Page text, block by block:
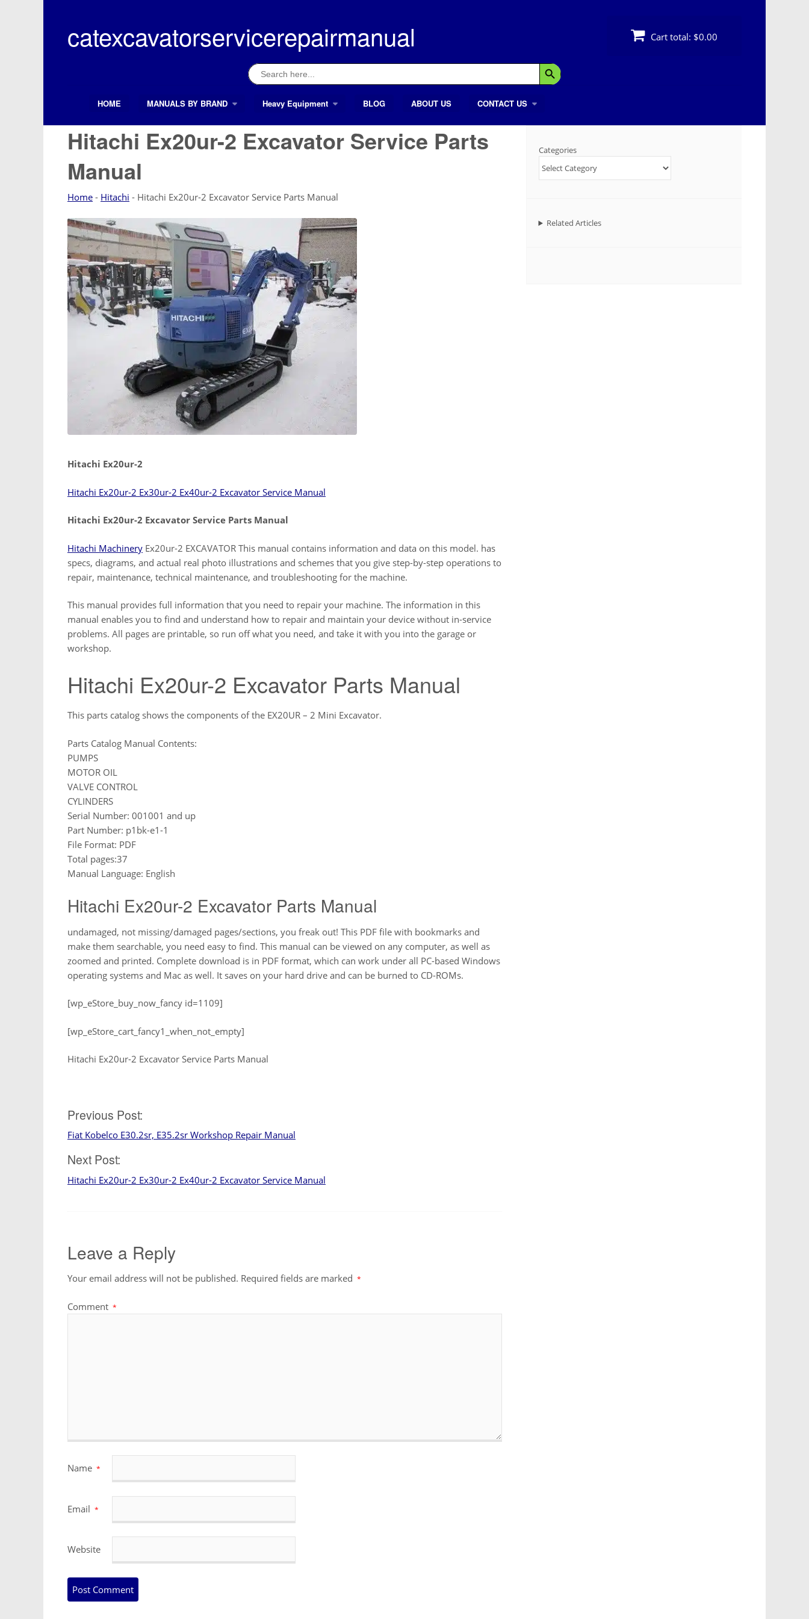
contentcatexcavatorservicerepairmanual
Search
for: Search Button
Cart total: $0.00
Search ButtonHOME MANUALS BY BRAND Heavy Equipment BLOG ABOUT US CONTACT US
Hitachi Ex20ur-2 Excavator Service Parts
Manual
Home - Hitachi - Hitachi Ex20ur-2 Excavator Service Parts Manual
Hitachi Ex20ur-2
Hitachi Ex20ur-2 Ex30ur-2 Ex40ur-2 Excavator Service Manual
Hitachi Ex20ur-2 Excavator Service Parts Manual
Hitachi Machinery Ex20ur-2 EXCAVATOR This manual contains information and data on this model. has
specs, diagrams, and actual real photo illustrations and schemes that you give step-by-step operations to
repair, maintenance, technical maintenance, and troubleshooting for the machine.
This manual provides full information that you need to repair your machine. The information in this
manual enables you to find and understand how to repair and maintain your device without in-service
problems. All pages are printable, so run off what you need, and take it with you into the garage or
workshop.
Hitachi Ex20ur-2 Excavator Parts Manual
This parts catalog shows the components of the EX20UR – 2 Mini Excavator.
Parts Catalog Manual Contents:
PUMPS
MOTOR OIL
VALVE CONTROL
CYLINDERS
Serial Number: 001001 and up
Part Number: p1bk-e1-1
File Format: PDF
Total pages:37
Manual Language: English
Hitachi Ex20ur-2 Excavator Parts Manual
undamaged, not missing/damaged pages/sections, you freak out! This PDF file with bookmarks and
make them searchable, you need easy to find. This manual can be viewed on any computer, as well as
zoomed and printed. Complete download is in PDF format, which can work under all PC-based Windows
operating systems and Mac as well. It saves on your hard drive and can be burned to CD-ROMs.
[wp_eStore_buy_now_fancy id=1109]
[wp_eStore_cart_fancy1_when_not_empty]
Hitachi Ex20ur-2 Excavator Service Parts Manual
Post
navigation
Previous Post:
Fiat Kobelco E30.2sr, E35.2sr Workshop Repair Manual
Next Post:
Hitachi Ex20ur-2 Ex30ur-2 Ex40ur-2 Excavator Service Manual
Leave a Reply
Your email address will not be published. Required fields are marked *
Comment *
Name *
Email *
Website
Categories
Related Articles